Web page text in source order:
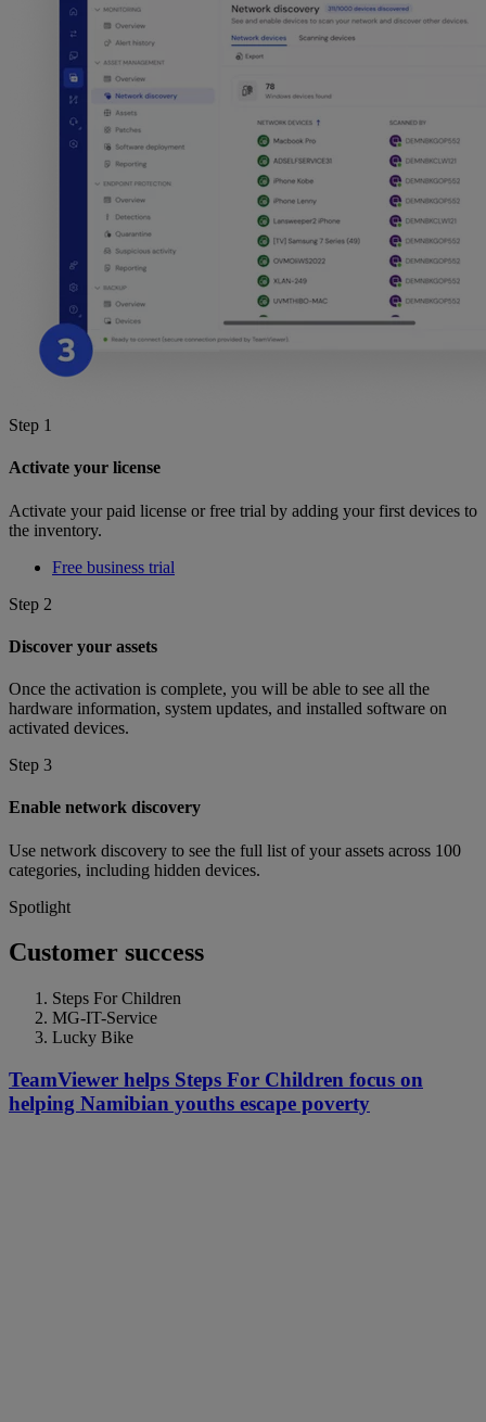
Step 1
Activate your license
Activate your paid license or free trial by adding your first devices to
the inventory.
Free business trial
Step 2
Discover your assets
Once the activation is complete, you will be able to see all the
hardware information, system updates, and installed software on
activated devices.
Step 3
Enable network discovery
Use network discovery to see the full list of your assets across 100
categories, including hidden devices.
Spotlight
Customer success
Steps For Children
MG-IT-Service
Lucky Bike
TeamViewer helps Steps For Children focus on
helping Namibian youths escape poverty